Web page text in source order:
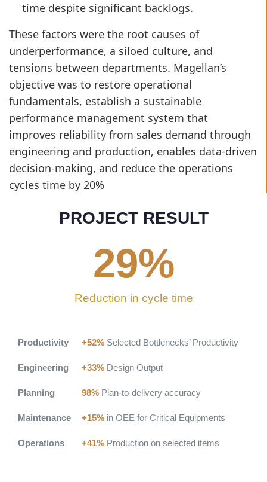
time despite significant backlogs.
These factors were the root causes of
underperformance, a siloed culture, and
tensions between departments. Magellan’s
objective was to restore operational
fundamentals, establish a sustainable
performance management system that
improves reliability from sales demand through
engineering and production, enables data-driven
decision-making, and reduce the operations
cycles time by 20%
PROJECT RESULT
Reduction in cycle time
29%
Productivity +52% Selected Bottlenecks’ Productivity
Engineering +33% Design Output
Planning 98% Plan-to-delivery accuracy
Maintenance +15% in OEE for Critical Equipments
Operations +41% Production on selected items